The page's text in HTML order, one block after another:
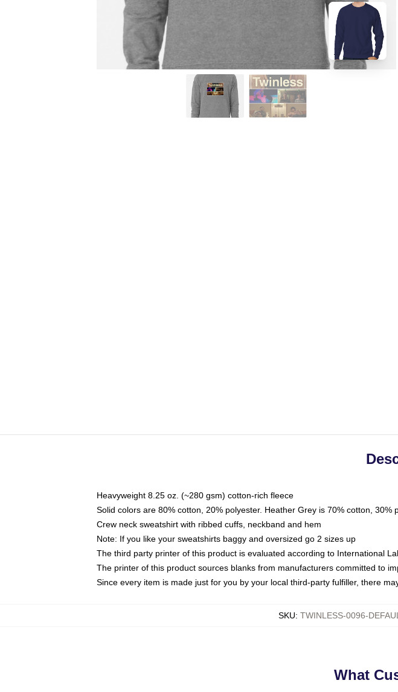
Heavyweight 8.25 oz. (~280 gsm) cotton-rich fleece
Solid colors are 80% cotton, 20% polyester. Heather Grey is 70% cotton,
Crew neck sweatshirt with ribbed cuffs, neckband and hem
Note: If you like your sweatshirts baggy and oversized go 2 sizes up
The third party printer of this product is evaluated according to International
The printer of this product sources blanks from manufacturers committed to
Since every item is made just for you by your local third-party fulfiller, there
SKU: TWINLESS-0096-
What